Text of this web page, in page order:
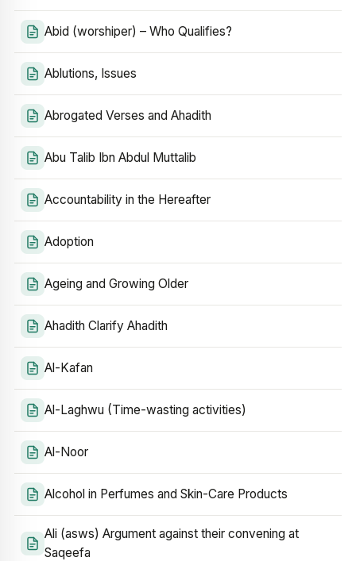
Abid (worshiper) – Who Qualifies?
Ablutions, Issues
Abrogated Verses and Ahadith
Abu Talib Ibn Abdul Muttalib
Accountability in the Hereafter
Adoption
Ageing and Growing Older
Ahadith Clarify Ahadith
Al-Kafan
Al-Laghwu (Time-wasting activities)
Al-Noor
Alcohol in Perfumes and Skin-Care Products
Ali (asws) Argument against their convening at
Saqeefa